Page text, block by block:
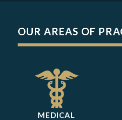
OUR AREAS OF
MEDICAL
GET